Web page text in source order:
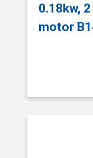
0.18kw,
motor